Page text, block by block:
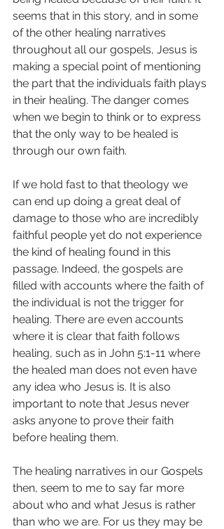
seems that in this story, and in some
of the other healing narratives
throughout all our gospels, Jesus is
making a special point of mentioning
the part that the individuals faith plays
in their healing. The danger comes
when we begin to think or to express
that the only way to be healed is
through our own faith.
If we hold fast to that theology we
can end up doing a great deal of
damage to those who are incredibly
faithful people yet do not experience
the kind of healing found in this
passage. Indeed, the gospels are
filled with accounts where the faith of
the individual is not the trigger for
healing. There are even accounts
where it is clear that faith follows
healing, such as in John 5:1-11 where
the healed man does not even have
any idea who Jesus is. It is also
important to note that Jesus never
asks anyone to prove their faith
before healing them.
The healing narratives in our Gospels
then, seem to me to say far more
about who and what Jesus is rather
than who we are. For us they may be